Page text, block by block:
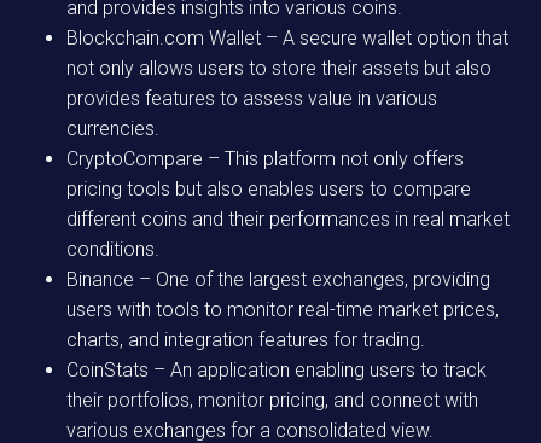
and provides insights into various coins.
Blockchain.com Wallet – A secure wallet option that
not only allows users to store their assets but also
provides features to assess value in various
currencies.
CryptoCompare – This platform not only offers
pricing tools but also enables users to compare
different coins and their performances in real market
conditions.
Binance – One of the largest exchanges, providing
users with tools to monitor real-time market prices,
charts, and integration features for trading.
CoinStats – An application enabling users to track
their portfolios, monitor pricing, and connect with
various exchanges for a consolidated view.